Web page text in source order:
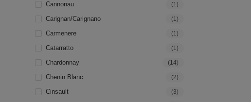
Cannonau (1)
Carignan/Carignano (1)
Carmenere (1)
Catarratto (1)
Chardonnay (14)
Chenin Blanc (2)
Cinsault (3)